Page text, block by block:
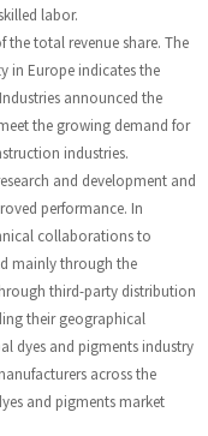
labor.
the total revenue share. The
in Europe indicates the
announced the
the growing demand for
industries.
and development and
performance. In
collaborations to
mainly through the
third-party distribution
their geographical
dyes and pigments industry
across the
and pigments market